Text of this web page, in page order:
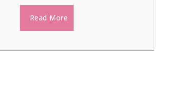
Read More